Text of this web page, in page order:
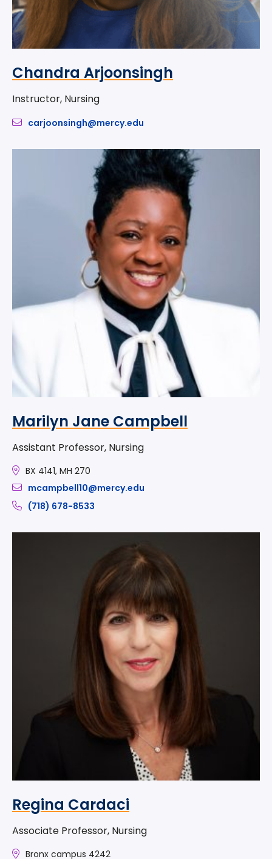
Chandra Arjoonsingh
Instructor, Nursing
carjoonsingh@mercy.edu
Marilyn Jane Campbell
Assistant Professor, Nursing
BX 4141, MH 270
mcampbell10@mercy.edu
(718) 678-8533
Regina Cardaci
Associate Professor, Nursing
Bronx campus 4242